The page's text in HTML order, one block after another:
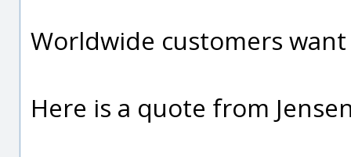
Worldwide customers
Here is a quote from